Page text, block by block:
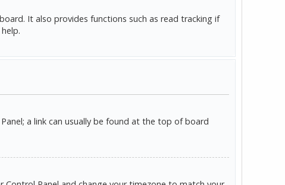
It also provides functions such as read tracking if
a link can usually be found at the top of board